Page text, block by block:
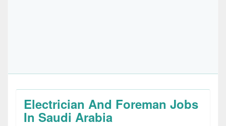
Electrician And Foreman Jobs
In Saudi Arabia